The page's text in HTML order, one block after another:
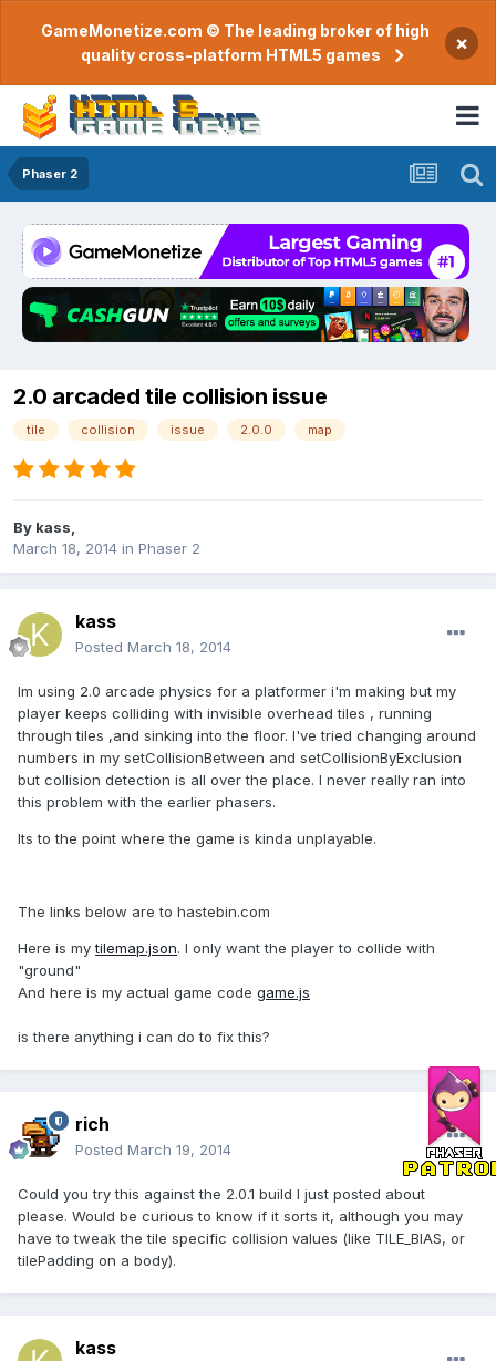
GameMonetize.com © The leading broker of high
quality cross-platform HTML5 games
×
Phaser 2
2.0 arcaded tile collision issue
tile collision issue 2.0.0 map
By kass
March 18, 2014 in Phaser 2
kass
Posted March 18, 2014
Im using 2.0 arcade physics for a platformer i'm making but my
player keeps colliding with invisible overhead tiles , running
through tiles ,and sinking into the floor. I've tried changing around
numbers in my setCollisionBetween and setCollisionByExclusion
but collision detection is all over the place. I never really ran into
this problem with the earlier phasers.
Its to the point where the game is kinda unplayable.
The links below are to hastebin.com
Here is mytilemap.json. I only want the player to collide with
"ground"
And here is my actual game code game.js
is there anything i can do to fix this?
rich
Posted March 19, 2014
Could you try this against the 2.0.1 build I just posted about
please. Would be curious to know if it sorts it, although you may
have to tweak the tile specific collision values (like TILE_BIAS, or
tilePadding on a body).
kass